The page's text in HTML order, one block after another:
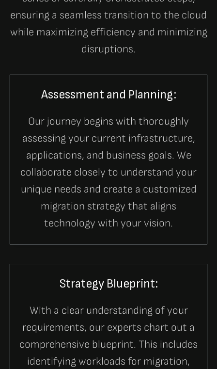
ensuring a seamless transition to the cloud
while maximizing efficiency and minimizing
disruptions.
Assessment and Planning:
Our journey begins with thoroughly
assessing your current infrastructure,
applications, and business goals. We
collaborate closely to understand your
unique needs and create a customized
migration strategy that aligns
technology with your vision.
Strategy Blueprint:
With a clear understanding of your
requirements, our experts chart out a
comprehensive blueprint. This includes
identifying workloads for migration,